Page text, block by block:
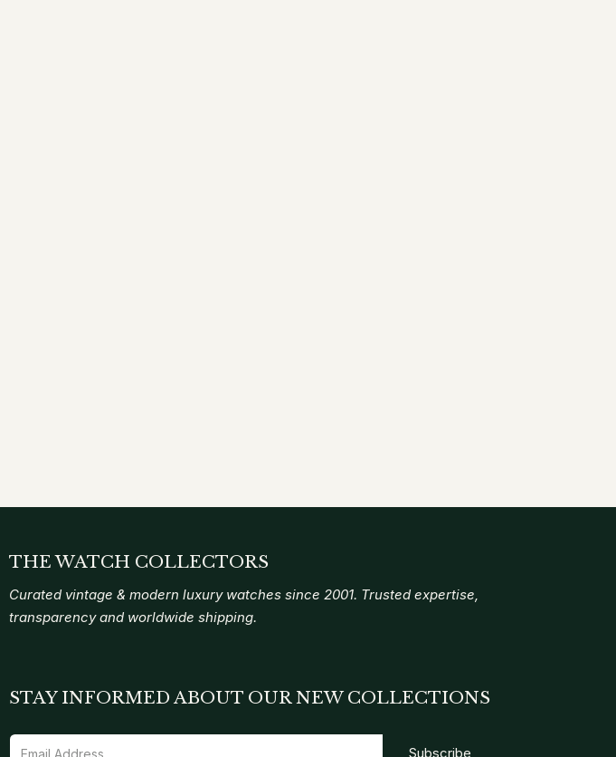
THE WATCH COLLECTORS
Curated vintage & modern luxury watches since 2001. Trusted expertise,
transparency and worldwide shipping.
STAY INFORMED ABOUT OUR NEW COLLECTIONS
Subscribe